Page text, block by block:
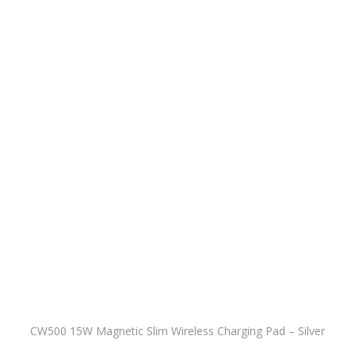
CW500 15W Magnetic Slim Wireless Charging Pad – Silver